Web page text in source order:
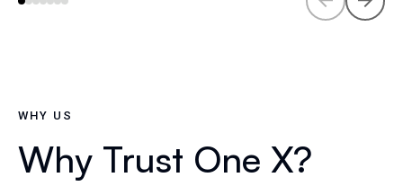
WHY US
Why Trust One X?